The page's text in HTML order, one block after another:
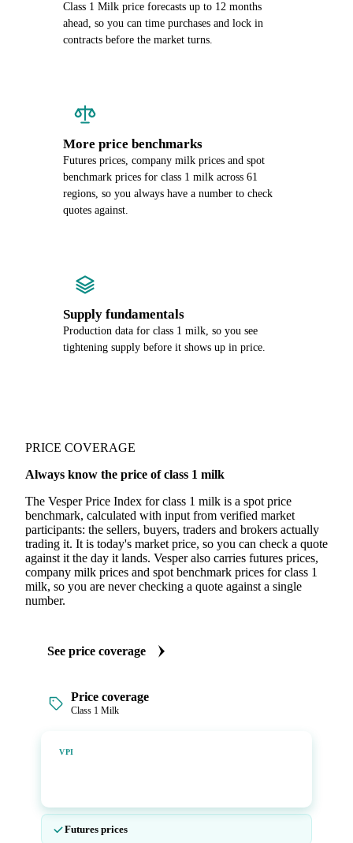
Class 1 Milk price forecasts up to 12 months
ahead, so you can time purchases and lock in
contracts before the market turns.
More price benchmarks
Futures prices, company milk prices and spot
benchmark prices for class 1 milk across 61
regions, so you always have a number to check
quotes against.
Supply fundamentals
Production data for class 1 milk, so you see
tightening supply before it shows up in price.
PRICE COVERAGE
Always know the price of class 1 milk
The Vesper Price Index for class 1 milk is a spot price
benchmark, calculated with input from verified market
participants: the sellers, buyers, traders and brokers actually
trading it. It is today's market price, so you can check a quote
against it the day it lands. Vesper also carries futures prices,
company milk prices and spot benchmark prices for class 1
milk, so you are never checking a quote against a single
number.
See price coverage
Price coverage
Class 1 Milk
VPI
Futures prices